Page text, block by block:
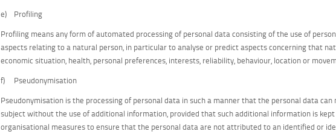
e) Profiling
Profiling means any form of automated processing of personal data consisting of the use of
aspects relating to a natural person, in particular to analyse or predict aspects concerning that
economic situation, health, personal preferences, interests, reliability, behaviour, location or
f) Pseudonymisation
Pseudonymisation is the processing of personal data in such a manner that the personal data
subject without the use of additional information, provided that such additional information is
organisational measures to ensure that the personal data are not attributed to an identified or